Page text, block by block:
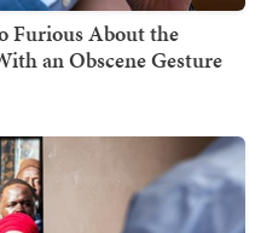
Furious About the
an Obscene Gesture